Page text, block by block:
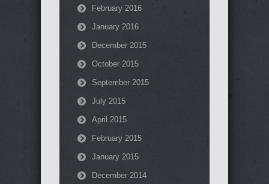
February 2016
January 2016
December 2015
October 2015
September 2015
July 2015
April 2015
February 2015
January 2015
December 2014